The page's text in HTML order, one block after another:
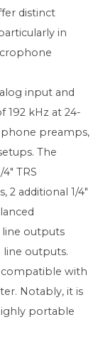
distinct
in
input and
kHz at 24-
preamps,
The
TRS
2 additional 1/4"
line outputs
line outputs.
compatible with
Notably, it is
portable